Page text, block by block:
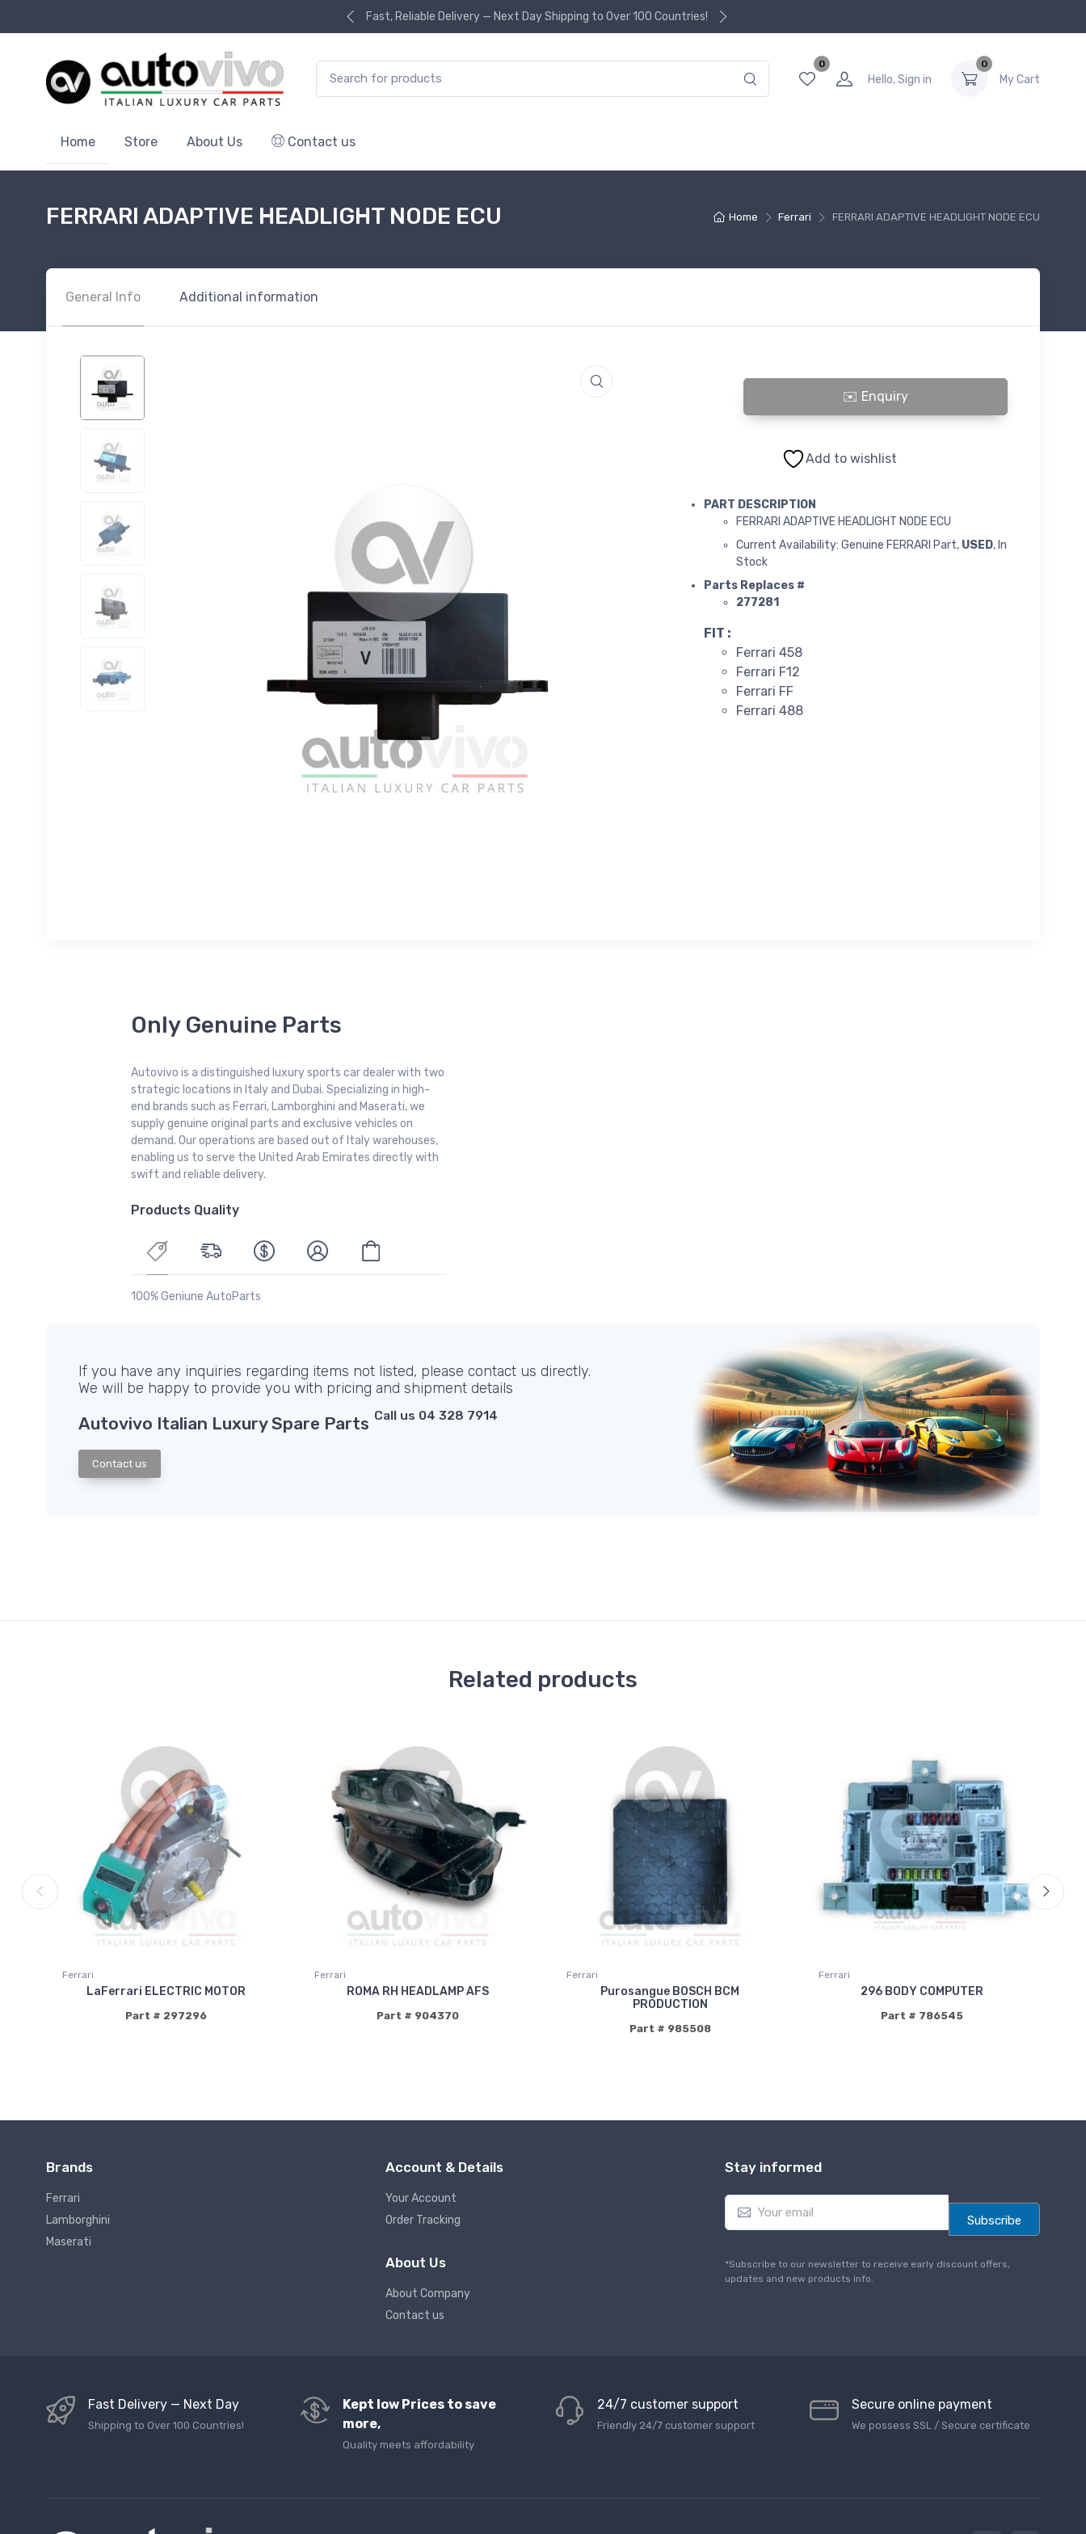
Fast, Reliable Delivery — Next Day Shipping to Over 100 Countries!
0
Hello, Sign in
0
My Cart
Home Store About Us Contact us
Home Ferrari FERRARI ADAPTIVE HEADLIGHT NODE ECU
FERRARI ADAPTIVE HEADLIGHT NODE ECU
General Info Additional information
FERRARI ADAPTIVE HEADLIGHT NODE ECU quantity
Add to wishlist
PART DESCRIPTION
FERRARI ADAPTIVE HEADLIGHT NODE ECU
Current Availability: Genuine FERRARI Part, USED, In
Stock
Parts Replaces #
277281
FIT :
Ferrari 458
Ferrari F12
Ferrari FF
Ferrari 488
Only Genuine Parts
Autovivo is a distinguished luxury sports car dealer with two
strategic locations in Italy and Dubai. Specializing in high-
end brands such as Ferrari, Lamborghini and Maserati, we
supply genuine original parts and exclusive vehicles on
demand. Our operations are based out of Italy warehouses,
enabling us to serve the United Arab Emirates directly with
swift and reliable delivery.
Products Quality
100% Geniune AutoParts
If you have any inquiries regarding items not listed, please contact us directly.
We will be happy to provide you with pricing and shipment details
Autovivo Italian Luxury Spare Parts Call us 04 328 7914
Contact us
Related products
Ferrari
LaFerrari ELECTRIC MOTOR
Part # 297296
Ferrari
ROMA RH HEADLAMP AFS
Part # 904370
Ferrari
Purosangue BOSCH BCM
PRODUCTION
Part # 985508
Ferrari
296 BODY COMPUTER
Part # 786545
Brands
Ferrari
Lamborghini
Maserati
Account & Details
Your Account
Order Tracking
About Us
About Company
Contact us
Stay informed
E
a
l
*
Subscribe
*Subscribe to our newsletter to receive early discount offers,
updates and new products info.
Fast Delivery — Next Day
Shipping to Over 100 Countries!
Kept low Prices to save
more,
Quality meets affordability
24/7 customer support
Friendly 24/7 customer support
Secure online payment
We possess SSL / Secure сertificate